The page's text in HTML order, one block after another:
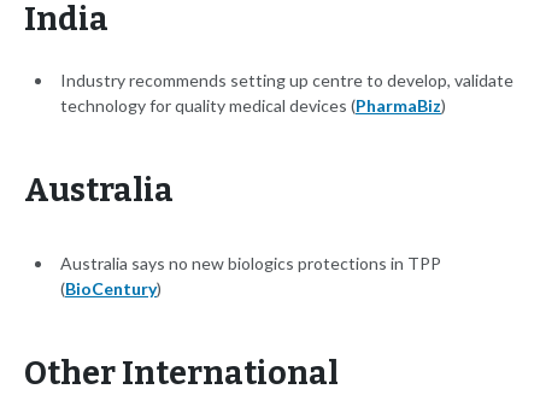
India
Industry recommends setting up centre to develop, validate
technology for quality medical devices (PharmaBiz)
Australia
Australia says no new biologics protections in TPP
(BioCentury)
Other International